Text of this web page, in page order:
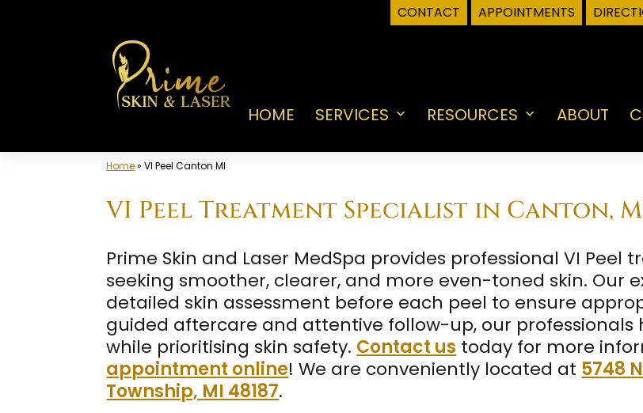
CONTACT APPOINTMENTS
HOME SERVICES
OpenRESOURCES
OpenABOUT
Home»VI Peel Canton MI
VI Peel Treatment Specialist in Canton,
Prime Skin and Laser MedSpa provides professional VI Peel
seeking smoother, clearer, and more even-toned skin. Our
detailed skin assessment before each peel to ensure
guided aftercare and attentive follow-up, our professionals
while prioritising skin safety. Contact us today for more
appointment online! We are conveniently located at 5748
Township, MI 48187.